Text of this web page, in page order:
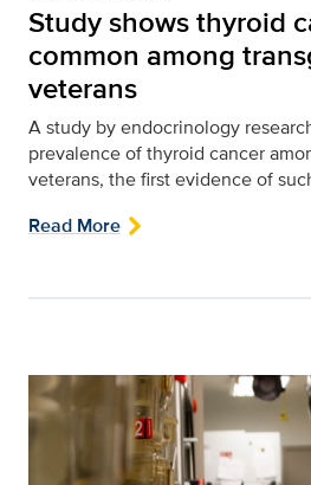
Study shows thyroid
common among
veterans
A study by endocrinology
prevalence of thyroid cancer
veterans, the first evidence of
Read More